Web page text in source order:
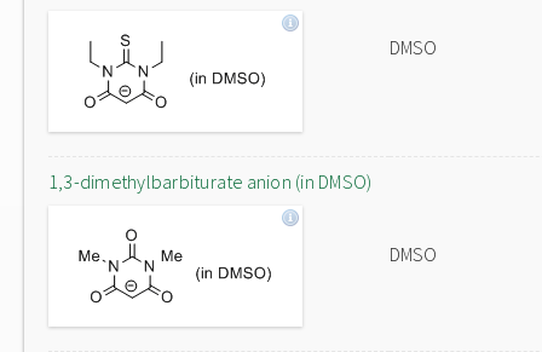
DMSO
1,3-dimethylbarbiturate anion (in DMSO)
DMSO